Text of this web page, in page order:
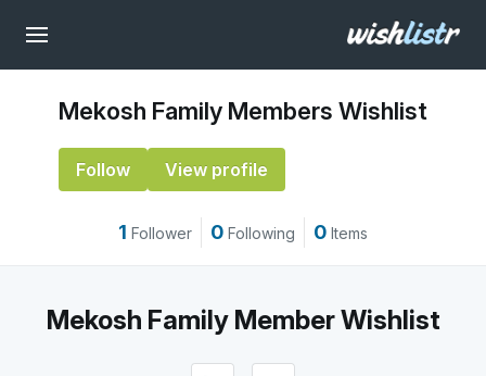
Mekosh Family Members Wishlist
Follow View profile
1 Follower 0 Following 0 Items
Mekosh Family Member Wishlist